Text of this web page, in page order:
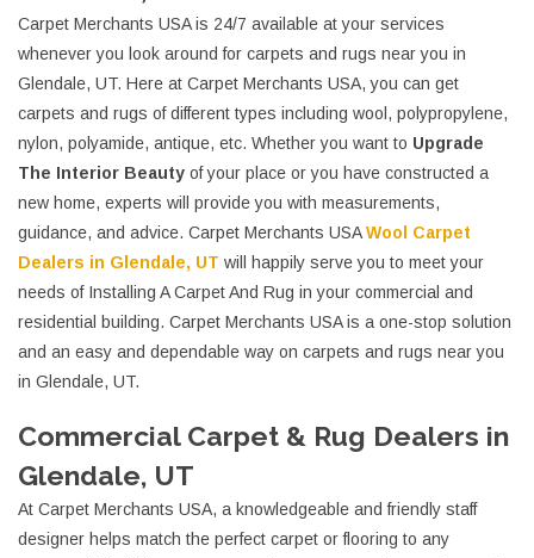
Carpet Merchants USA is 24/7 available at your services
whenever you look around for carpets and rugs near you in
Glendale, UT. Here at Carpet Merchants USA, you can get
carpets and rugs of different types including wool, polypropylene,
nylon, polyamide, antique, etc. Whether you want to Upgrade
The Interior Beauty of your place or you have constructed a
new home, experts will provide you with measurements,
guidance, and advice. Carpet Merchants USAWool Carpet
Dealers in Glendale, UT will happily serve you to meet your
needs of Installing A Carpet And Rug in your commercial and
residential building. Carpet Merchants USA is a one-stop solution
and an easy and dependable way on carpets and rugs near you
in Glendale, UT.
Commercial Carpet & Rug Dealers in
Glendale, UT
At Carpet Merchants USA, a knowledgeable and friendly staff
designer helps match the perfect carpet or flooring to any